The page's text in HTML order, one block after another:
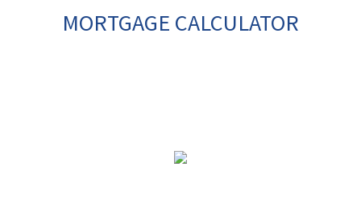
MORTGAGE CALCULATOR